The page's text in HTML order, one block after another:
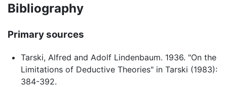
Bibliography
Primary sources
Tarski, Alfred and Adolf Lindenbaum. 1936. "On the
Limitations of Deductive Theories" in Tarski (1983):
384-392.